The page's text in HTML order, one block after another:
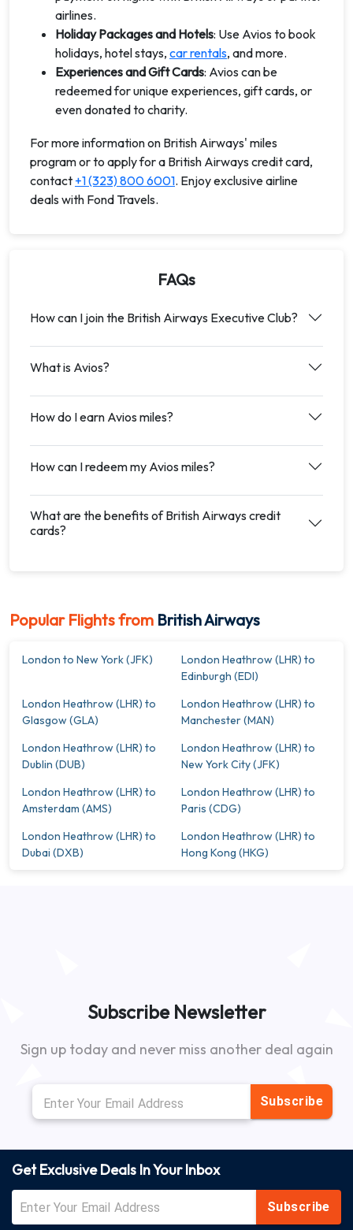
airlines.
Holiday Packages and Hotels: Use Avios to book
holidays, hotel stays, car rentals, and more.
Experiences and Gift Cards: Avios can be
redeemed for unique experiences, gift cards, or
even donated to charity.
For more information on British Airways' miles
program or to apply for a British Airways credit card,
contact +1 (323) 800 6001. Enjoy exclusive airline
deals with Fond Travels.
FAQs
How can I join the British Airways Executive Club?
What is Avios?
How do I earn Avios miles?
How can I redeem my Avios miles?
What are the benefits of British Airways credit
cards?
Popular Flights from British Airways
London to New York (JFK)
London Heathrow (LHR) to
Edinburgh (EDI)
London Heathrow (LHR) to
Glasgow (GLA)
London Heathrow (LHR) to
Manchester (MAN)
London Heathrow (LHR) to
Dublin (DUB)
London Heathrow (LHR) to
New York City (JFK)
London Heathrow (LHR) to
Amsterdam (AMS)
London Heathrow (LHR) to
Paris (CDG)
London Heathrow (LHR) to
Dubai (DXB)
London Heathrow (LHR) to
Hong Kong (HKG)
Subscribe Newsletter
Sign up today and never miss another deal again
Subscribe
Get Exclusive Deals In Your Inbox
Subscribe